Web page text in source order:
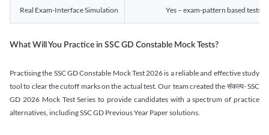
Real Exam-Interface Simulation Yes – exam-pattern based tests
What Will You Practice in SSC GD Constable Mock Tests?
Practising the SSC GD Constable Mock Test 2026 is a reliable and effective study
tool to clear the cutoff marks on the actual test. Our team created the संकल्प- SSC
GD 2026 Mock Test Series to provide candidates with a spectrum of practice
alternatives, including SSC GD Previous Year Paper solutions.